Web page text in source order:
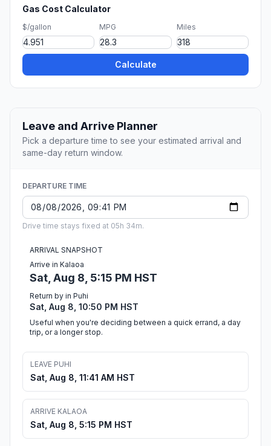
Gas Cost Calculator
$/gallon MPG Miles
Calculate
Leave and Arrive Planner
Pick a departure time to see your estimated arrival and
same-day return window.
DEPARTURE TIME
Drive time stays fixed at 05h 34m.
ARRIVAL SNAPSHOT
Arrive in Kalaoa
Sat, Aug 8, 5:15 PM HST
Return by in Puhi
Sat, Aug 8, 10:50 PM HST
Useful when you're deciding between a quick errand, a day
trip, or a longer stop.
LEAVE PUHI
Sat, Aug 8, 11:41 AM HST
ARRIVE KALAOA
Sat, Aug 8, 5:15 PM HST